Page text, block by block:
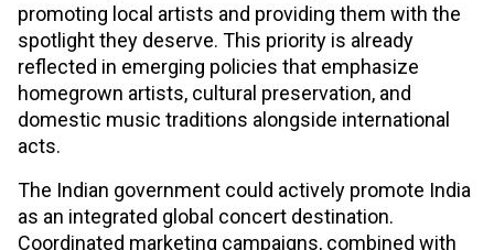
promoting local artists and providing them with the
spotlight they deserve. This priority is already
reflected in emerging policies that emphasize
homegrown artists, cultural preservation, and
domestic music traditions alongside international
acts.
The Indian government could actively promote India
as an integrated global concert destination.
Coordinated marketing campaigns, combined with